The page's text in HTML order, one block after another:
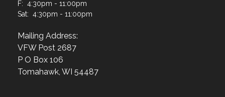
F: 4:30pm - 11:00pm
Sat: 4:30pm - 11:00pm
Mailing Address:
VFW Post 2687
P O Box 106
Tomahawk, WI 54487